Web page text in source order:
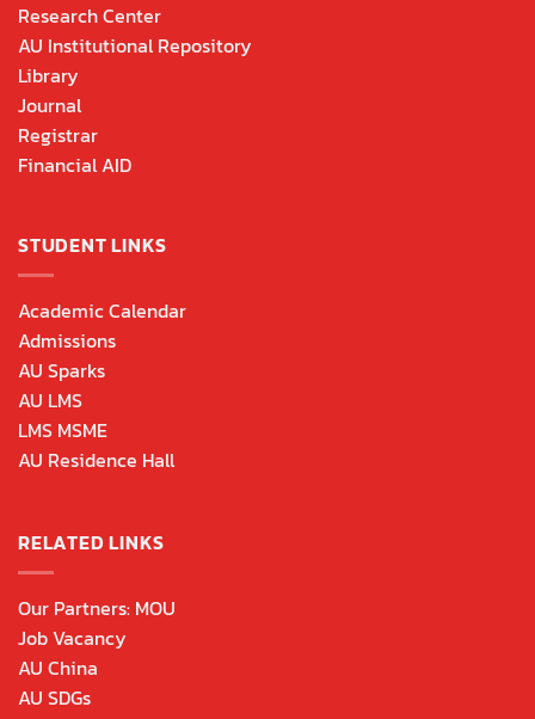
Research Center
AU Institutional Repository
Library
Journal
Registrar
Financial AID
STUDENT LINKS
Academic Calendar
Admissions
AU Sparks
AU LMS
LMS MSME
AU Residence Hall
RELATED LINKS
Our Partners: MOU
Job Vacancy
AU China
AU SDGs